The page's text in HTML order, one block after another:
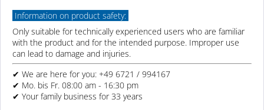
Information on product safety:
Only suitable for technically experienced users who are familiar
with the product and for the intended purpose. Improper use
can lead to damage and injuries.
✔ We are here for you: +49 6721 / 994167
✔ Mo. bis Fr. 08:00 am - 16:30 pm
✔ Your family business for 33 years